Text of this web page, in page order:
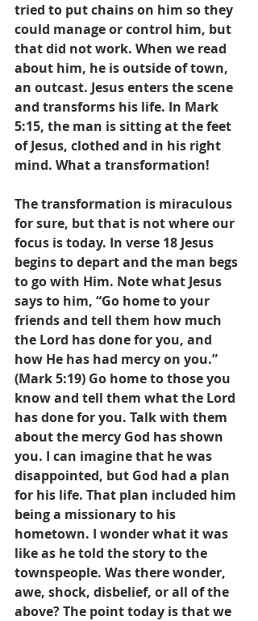
tried to put chains on him so they
could manage or control him, but
that did not work. When we read
about him, he is outside of town,
an outcast. Jesus enters the scene
and transforms his life. In Mark
5:15, the man is sitting at the feet
of Jesus, clothed and in his right
mind. What a transformation!
The transformation is miraculous
for sure, but that is not where our
focus is today. In verse 18 Jesus
begins to depart and the man begs
to go with Him. Note what Jesus
says to him, “Go home to your
friends and tell them how much
the Lord has done for you, and
how He has had mercy on you.”
(Mark 5:19) Go home to those you
know and tell them what the Lord
has done for you. Talk with them
about the mercy God has shown
you. I can imagine that he was
disappointed, but God had a plan
for his life. That plan included him
being a missionary to his
hometown. I wonder what it was
like as he told the story to the
townspeople. Was there wonder,
awe, shock, disbelief, or all of the
above? The point today is that we